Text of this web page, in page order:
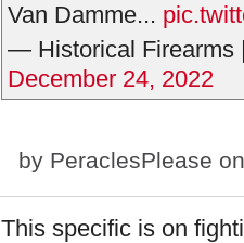
Van Damme...
— Historical Firearms
December 24, 2022
by PeraclesPlease
This specific is on